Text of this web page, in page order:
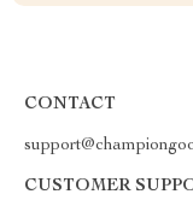
CONTACT
CUSTOMER